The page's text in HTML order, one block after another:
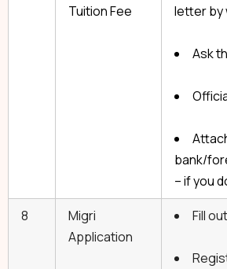
Tuition Fee
letter by
Ask
bank/
– if you
8
Migri
Application
Fill